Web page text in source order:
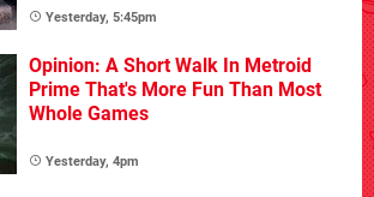
Yesterday, 5:45pm
Opinion: A Short Walk In Metroid
Prime That's More Fun Than Most
Whole Games
Yesterday, 4pm